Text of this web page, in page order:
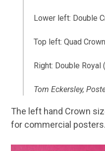
Lower left: Double
Top left: Quad
Right: Double
Tom Eckersley,
The left hand Crown
for commercial posters.